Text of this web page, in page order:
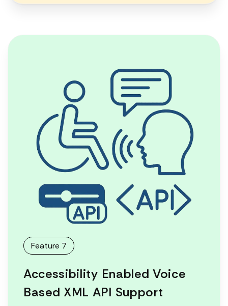
Feature 7
Accessibility Enabled Voice
Based XML API Support